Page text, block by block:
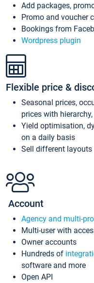
Add packages,
Promo and voucher
Bookings from
Wordpress plugin
Flexible price &
Seasonal prices,
prices with
Yield optimisation,
on a daily basis
Sell different layouts
Account
Agency and multi-
Multi-user with
Owner accounts
Hundreds of
software and more
Open API